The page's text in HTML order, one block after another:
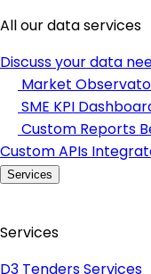
All our data services
Discuss your data
Market
SME KPI
Custom Reports
Custom APIs
Services
Services
D3 Tenders Services